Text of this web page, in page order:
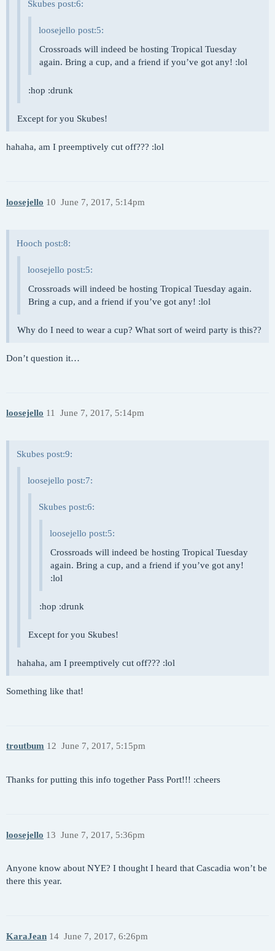
Skubes post:6:
loosejello post:5:
Crossroads will indeed be hosting Tropical Tuesday
again. Bring a cup, and a friend if you’ve got any! :lol
:hop :drunk
Except for you Skubes!
hahaha, am I preemptively cut off??? :lol
loosejello June 7, 2017, 5:14pm
10
Hooch post:8:
loosejello post:5:
Crossroads will indeed be hosting Tropical Tuesday again.
Bring a cup, and a friend if you’ve got any! :lol
Why do I need to wear a cup? What sort of weird party is this??
Don’t question it…
loosejello June 7, 2017, 5:14pm
11
Skubes post:9:
loosejello post:7:
Skubes post:6:
loosejello post:5:
Crossroads will indeed be hosting Tropical Tuesday
again. Bring a cup, and a friend if you’ve got any!
:lol
:hop :drunk
Except for you Skubes!
hahaha, am I preemptively cut off??? :lol
Something like that!
troutbum June 7, 2017, 5:15pm
12
Thanks for putting this info together Pass Port!!! :cheers
loosejello June 7, 2017, 5:36pm
13
Anyone know about NYE? I thought I heard that Cascadia won’t be
there this year.
KaraJean June 7, 2017, 6:26pm
14